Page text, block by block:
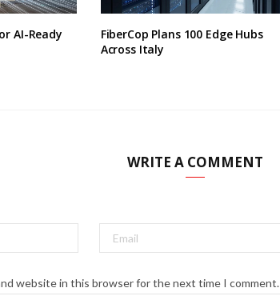
AI-Ready
FiberCop Plans 100 Edge Hubs
Across Italy
WRITE A COMMENT
website in this browser for the next time I comment.